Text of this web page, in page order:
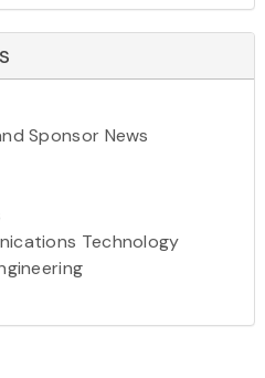
Sponsor News
Technology